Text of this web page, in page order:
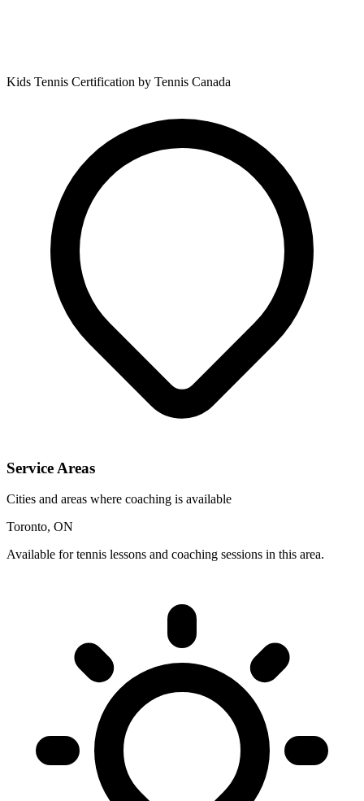
Kids Tennis Certification by Tennis Canada
Service Areas
Cities and areas where coaching is available
Toronto, ON
Available for tennis lessons and coaching sessions in this area.